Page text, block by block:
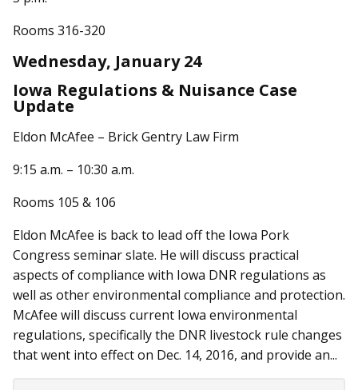
Rooms 316-320
Wednesday, January 24
Iowa Regulations & Nuisance Case
Update
Eldon McAfee – Brick Gentry Law Firm
9:15 a.m. – 10:30 a.m.
Rooms 105 & 106
Eldon McAfee is back to lead off the Iowa Pork
Congress seminar slate. He will discuss practical
aspects of compliance with Iowa DNR regulations as
well as other environmental compliance and protection.
McAfee will discuss current Iowa environmental
regulations, specifically the DNR livestock rule changes
that went into effect on Dec. 14, 2016, and provide an...